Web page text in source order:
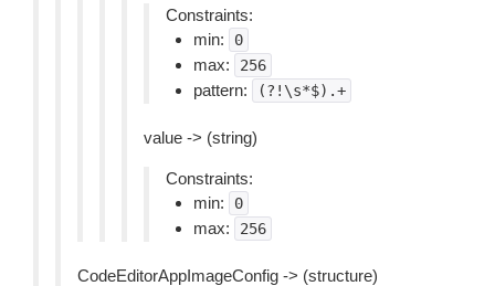
Constraints:
min:
0
max: 256
pattern: (?!\s*$).+
value -> (string)
Constraints:
min:
0
max: 256
CodeEditorAppImageConfig -> (structure)